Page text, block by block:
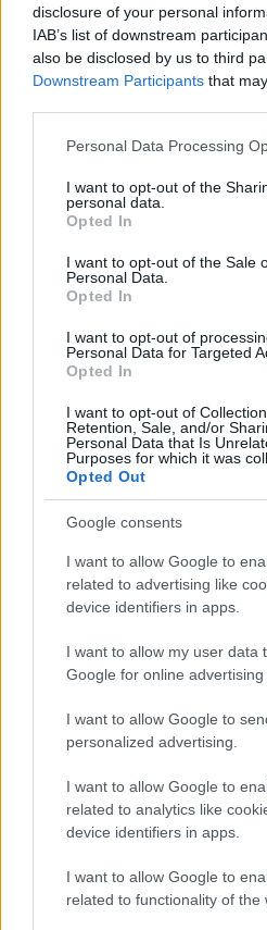
disclosure of your personal
IAB’s list of downstream
also be disclosed by us to third
Downstream Participants that
Please note that this website/app
not limited to your visit or usage
grant or deny consent to Google
use your data for below specified
consent section.
Personal Data Processing
I want to opt-out of the
personal data.
Opted In
I want to opt-out of the Sale
Personal Data.
Opted In
I want to opt-out of
Personal Data for Targeted
Opted In
I want to opt-out of
Retention, Sale, and/or
Personal Data that Is
Purposes for which it was
Opted Out
Google consents
I want to allow Google to
related to advertising like
device identifiers in apps.
I want to allow my user data
Google for online advertising
I want to allow Google to
personalized advertising.
I want to allow Google to
related to analytics like
device identifiers in apps.
I want to allow Google to
related to functionality of the
Parramatta
Aug 15th againstNorth
(National Rugby League).
Parramatta Eels (National
6th against Parramatta Eels
South
Rabbitohs
Aug 8th
Parramatta
Eels
Aug
Dolphins
Aug
National
League
Sep
Penrith
Penrith Panthers next
againstSydney Roosters
on Aug 20th against
Bankstown Bulldogs